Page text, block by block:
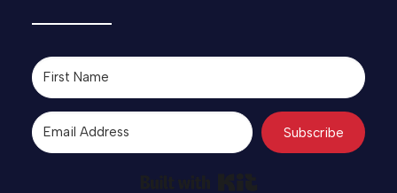
Subscribe